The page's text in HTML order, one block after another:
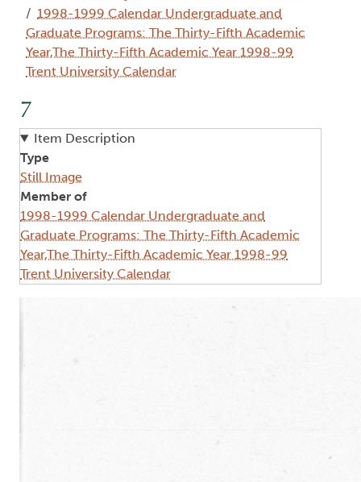
1998-1999 Calendar Undergraduate and
Graduate Programs: The Thirty-Fifth Academic
Year,The Thirty-Fifth Academic Year 1998-99
Trent University Calendar
7
Item Description
Type
Still Image
Member of
1998-1999 Calendar Undergraduate and
Graduate Programs: The Thirty-Fifth Academic
Year,The Thirty-Fifth Academic Year 1998-99
Trent University Calendar